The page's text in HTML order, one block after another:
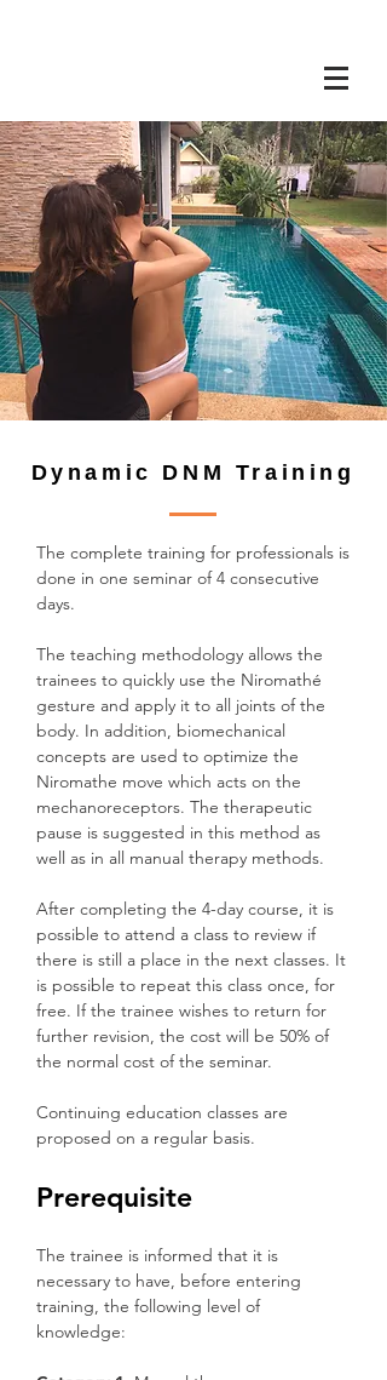
Dynamic DNM Training
The complete training for professionals is
done in one seminar of 4 consecutive
days.
The teaching methodology allows the
trainees to quickly use the Niromathé
gesture and apply it to all joints of the
body. In addition, biomechanical
concepts are used to optimize the
Niromathe move which acts on the
mechanoreceptors. The therapeutic
pause is suggested in this method as
well as in all manual therapy methods.
After completing the 4-day course, it is
possible to attend a class to review if
there is still a place in the next classes. It
is possible to repeat this class once, for
free. If the trainee wishes to return for
further revision, the cost will be 50% of
the normal cost of the seminar.
Continuing education classes are
proposed on a regular basis.
Prerequisite
The trainee is informed that it is
necessary to have, before entering
training, the following level of
knowledge: